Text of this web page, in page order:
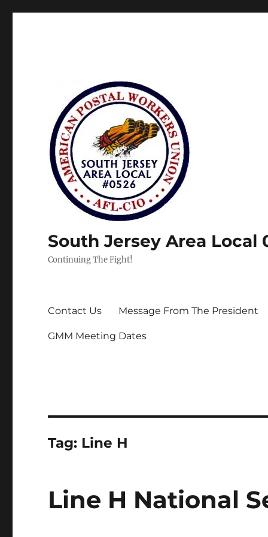
South Jersey Area Local
Continuing The Fight!
Contact Us Message From The President
GMM Meeting Dates
Tag: Line H
Line H National